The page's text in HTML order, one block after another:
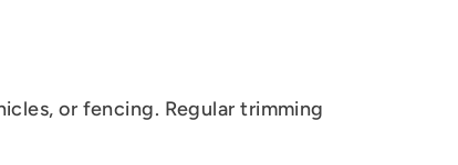
or fencing. Regular trimming